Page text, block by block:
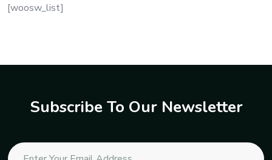
[woosw_list]
Subscribe To Our Newsletter